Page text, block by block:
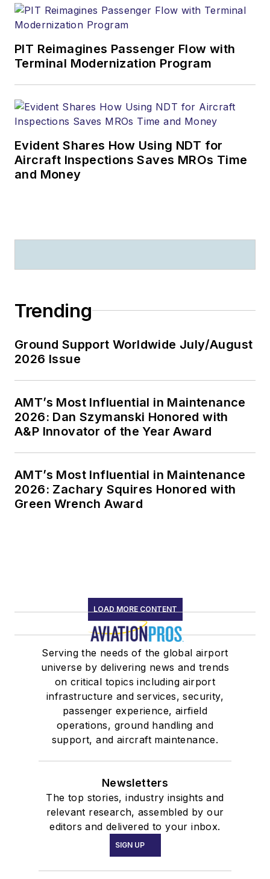
PIT Reimagines Passenger Flow with
Terminal Modernization Program
Evident Shares How Using NDT for
Aircraft Inspections Saves MROs Time
and Money
Trending
Ground Support Worldwide July/August
2026 Issue
AMT’s Most Influential in Maintenance
2026: Dan Szymanski Honored with
A&P Innovator of the Year Award
AMT’s Most Influential in Maintenance
2026: Zachary Squires Honored with
Green Wrench Award
LOAD MORE CONTENT
Serving the needs of the global airport
universe by delivering news and trends
on critical topics including airport
infrastructure and services, security,
passenger experience, airfield
operations, ground handling and
support, and aircraft maintenance.
Newsletters
The top stories, industry insights and
relevant research, assembled by our
editors and delivered to your inbox.
SIGN UP